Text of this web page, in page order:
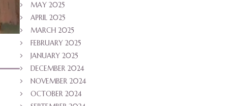
MAY 2025
APRIL 2025
MARCH 2025
FEBRUARY 2025
JANUARY 2025
DECEMBER 2024
NOVEMBER 2024
OCTOBER 2024